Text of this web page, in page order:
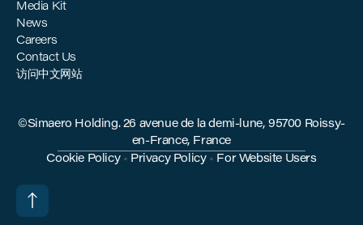
Media Kit
News
Careers
Contact Us
访问中文网站
©Simaero Holding. 26 avenue de la demi-lune, 95700 Roissy-
en-France, France
Cookie Policy• Privacy Policy• For Website Users